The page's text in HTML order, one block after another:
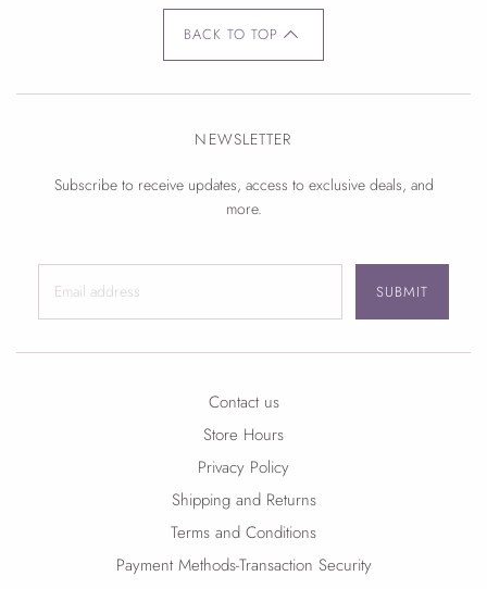
BACK TO TOP
NEWSLETTER
Subscribe to receive updates, access to exclusive deals, and
more.
SUBMIT
Contact us
Store Hours
Privacy Policy
Shipping and Returns
Terms and Conditions
Payment Methods-Transaction Security